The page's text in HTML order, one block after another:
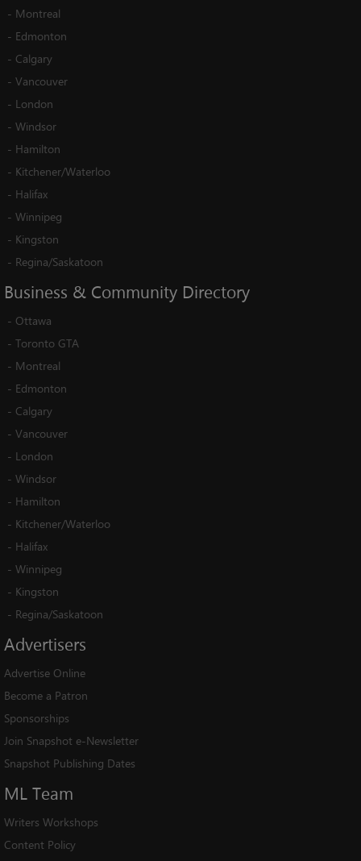
- Montreal
- Edmonton
- Calgary
- Vancouver
- London
- Windsor
- Hamilton
- Kitchener/Waterloo
- Halifax
- Winnipeg
- Kingston
- Regina/Saskatoon
Business & Community Directory
- Ottawa
- Toronto GTA
- Montreal
- Edmonton
- Calgary
- Vancouver
- London
- Windsor
- Hamilton
- Kitchener/Waterloo
- Halifax
- Winnipeg
- Kingston
- Regina/Saskatoon
Advertisers
Advertise Online
Become a Patron
Sponsorships
Join Snapshot e-Newsletter
Snapshot Publishing Dates
ML Team
Writers Workshops
Content Policy